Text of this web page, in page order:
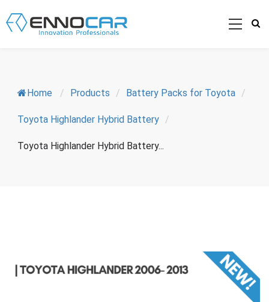
Home / Products / Battery Packs for Toyota /
Toyota Highlander Hybrid Battery /
Toyota Highlander Hybrid Battery...